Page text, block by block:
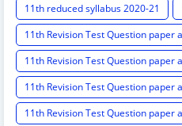
11th reduced syllabus 2020-21
11th Revision Test Question paper
11th Revision Test Question paper
11th Revision Test Question paper
11th Revision Test Question paper